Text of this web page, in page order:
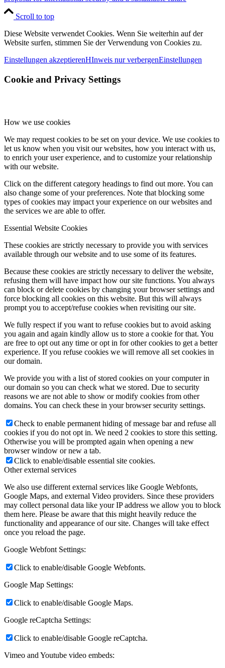
Scroll to top
Diese Website verwendet Cookies. Wenn Sie weiterhin auf der
Website surfen, stimmen Sie der Verwendung von Cookies zu.
Einstellungen akzeptierenHInweis nur verbergenEinstellungen
Cookie and Privacy Settings
How we use cookies
We may request cookies to be set on your device. We use cookies to
let us know when you visit our websites, how you interact with us,
to enrich your user experience, and to customize your relationship
with our website.
Click on the different category headings to find out more. You can
also change some of your preferences. Note that blocking some
types of cookies may impact your experience on our websites and
the services we are able to offer.
Essential Website Cookies
These cookies are strictly necessary to provide you with services
available through our website and to use some of its features.
Because these cookies are strictly necessary to deliver the website,
refusing them will have impact how our site functions. You always
can block or delete cookies by changing your browser settings and
force blocking all cookies on this website. But this will always
prompt you to accept/refuse cookies when revisiting our site.
We fully respect if you want to refuse cookies but to avoid asking
you again and again kindly allow us to store a cookie for that. You
are free to opt out any time or opt in for other cookies to get a better
experience. If you refuse cookies we will remove all set cookies in
our domain.
We provide you with a list of stored cookies on your computer in
our domain so you can check what we stored. Due to security
reasons we are not able to show or modify cookies from other
domains. You can check these in your browser security settings.
Check to enable permanent hiding of message bar and refuse all
cookies if you do not opt in. We need 2 cookies to store this setting.
Otherwise you will be prompted again when opening a new
browser window or new a tab.
Click to enable/disable essential site cookies.
Other external services
We also use different external services like Google Webfonts,
Google Maps, and external Video providers. Since these providers
may collect personal data like your IP address we allow you to block
them here. Please be aware that this might heavily reduce the
functionality and appearance of our site. Changes will take effect
once you reload the page.
Google Webfont Settings:
Click to enable/disable Google Webfonts.
Google Map Settings:
Click to enable/disable Google Maps.
Google reCaptcha Settings:
Click to enable/disable Google reCaptcha.
Vimeo and Youtube video embeds: